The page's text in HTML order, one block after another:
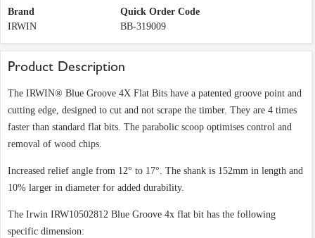
Brand
IRWIN
Quick Order Code
BB-319009
Product Description
The IRWIN® Blue Groove 4X Flat Bits have a patented groove point and
cutting edge, designed to cut and not scrape the timber. They are 4 times
faster than standard flat bits. The parabolic scoop optimises control and
removal of wood chips.
Increased relief angle from 12° to 17°. The shank is 152mm in length and
10% larger in diameter for added durability.
The Irwin IRW10502812 Blue Groove 4x flat bit has the following
specific dimension: